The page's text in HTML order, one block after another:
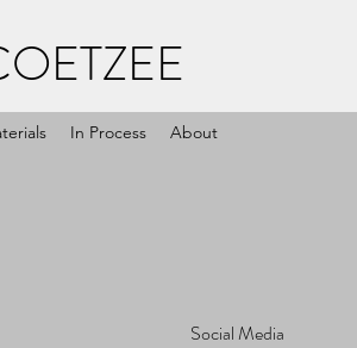
In Process About
Social Media